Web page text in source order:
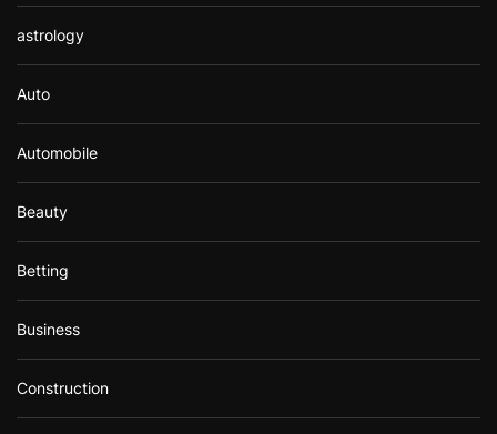
astrology
Auto
Automobile
Beauty
Betting
Business
Construction